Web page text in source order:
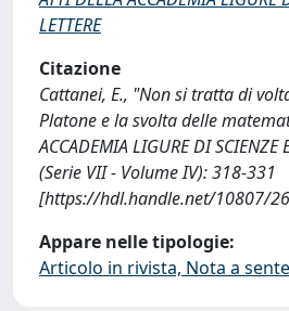
LETTERE
Citazione
Cattanei, E., "Non si tratta di
Platone e la svolta delle
ACCADEMIA LIGURE DI SCIENZE
(Serie VII - Volume IV): 318-331
[https://hdl.handle.net/10807/
Appare nelle tipologie:
Articolo in rivista, Nota a